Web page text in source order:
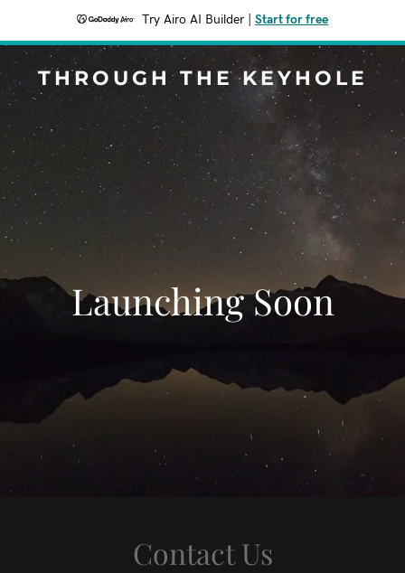
Try Airo AI Builder Start for free
THROUGH THE KEYHOLE
Launching Soon
Contact Us